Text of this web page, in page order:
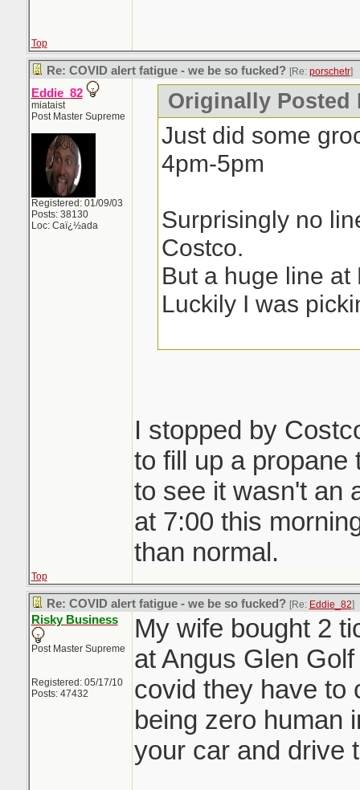
Top
Re: COVID alert fatigue - we be so fucked? [Re: porschetr]
Eddie_82
miataist
Post Master Supreme
Registered: 01/09/03
Posts: 38130
Loc: Caï¿½ada
Originally Posted
Just did some
4pm-5pm
Surprisingly no
Costco.
But a huge line at
Luckily I was
I stopped by
to fill up a propane
to see it wasn't an
at 7:00 this
than normal.
Top
Re: COVID alert fatigue - we be so fucked? [Re: Eddie_82]
Risky Business
Post Master Supreme
Registered: 05/17/10
Posts: 47432
My wife bought 2
at Angus Glen
covid they have to
being zero human
your car and drive